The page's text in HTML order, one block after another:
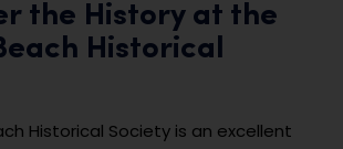
the History at the
Historical
Historical Society is an excellent